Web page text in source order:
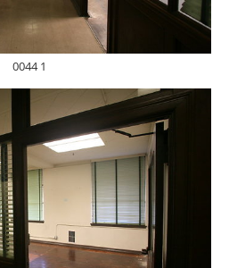
0044 1